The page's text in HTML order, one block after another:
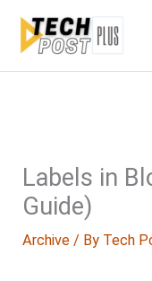
Labels in
Guide)
Archive / By Tech